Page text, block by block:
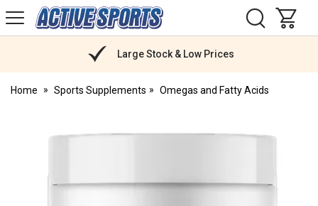
Active
Sports
Large Stock & Low Prices
Home Sports Supplements Omegas and Fatty Acids